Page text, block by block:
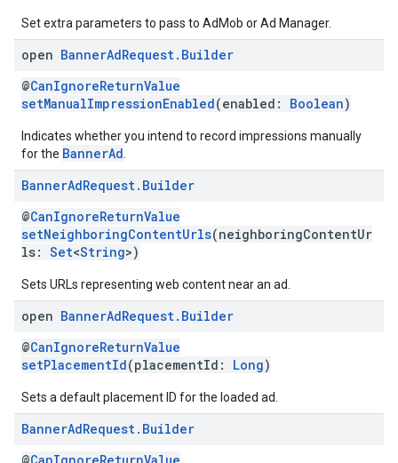
Set extra parameters to pass to AdMob or Ad Manager.
open BannerAdRequest. Builder
@CanIgnoreReturnValue
setManualImpressionEnabled(enabled: Boolean)
Indicates whether you intend to record impressions manually
for the BannerAd
BannerAdRequest. Builder
@CanIgnoreReturnValue
setNeighboringContentUrls(neighboringContentUr
ls: Set<String>)
Sets URLs representing web content near an ad.
open BannerAdRequest. Builder
@CanIgnoreReturnValue
setPlacementId(placementId: Long)
Sets a default placement ID for the loaded ad.
BannerAdRequest. Builder